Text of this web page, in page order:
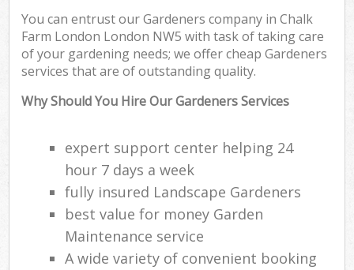
You can entrust our Gardeners company in Chalk
Farm London London NW5 with task of taking care
of your gardening needs; we offer cheap Gardeners
services that are of outstanding quality.
Why Should You Hire Our Gardeners Services
expert support center helping 24
hour 7 days a week
fully insured Landscape Gardeners
best value for money Garden
Maintenance service
A wide variety of convenient booking